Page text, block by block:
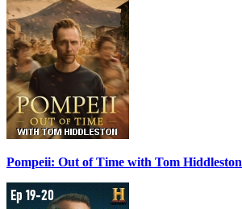
Pompeii: Out of Time with Tom Hiddleston